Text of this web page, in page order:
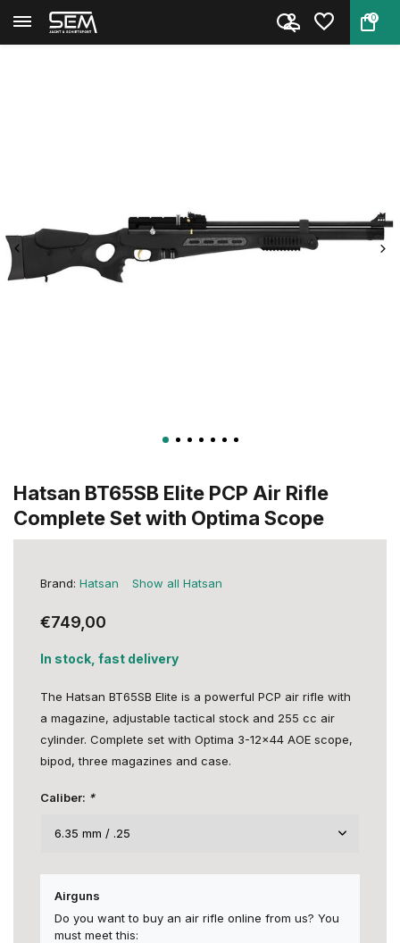
0
Back Home Hatsan BT65SB Elite PCP Air Ri...
Hatsan BT65SB Elite PCP Air Rifle
Complete Set with Optima Scope
Brand: Hatsan Show all Hatsan
€749,00
In stock, fast delivery
The Hatsan BT65SB Elite is a powerful PCP air rifle with
a magazine, adjustable tactical stock and 255 cc air
cylinder. Complete set with Optima 3-12x44 AOE scope,
bipod, three magazines and case.
Caliber: *
Airguns
Do you want to buy an air rifle online from us? You
must meet this: